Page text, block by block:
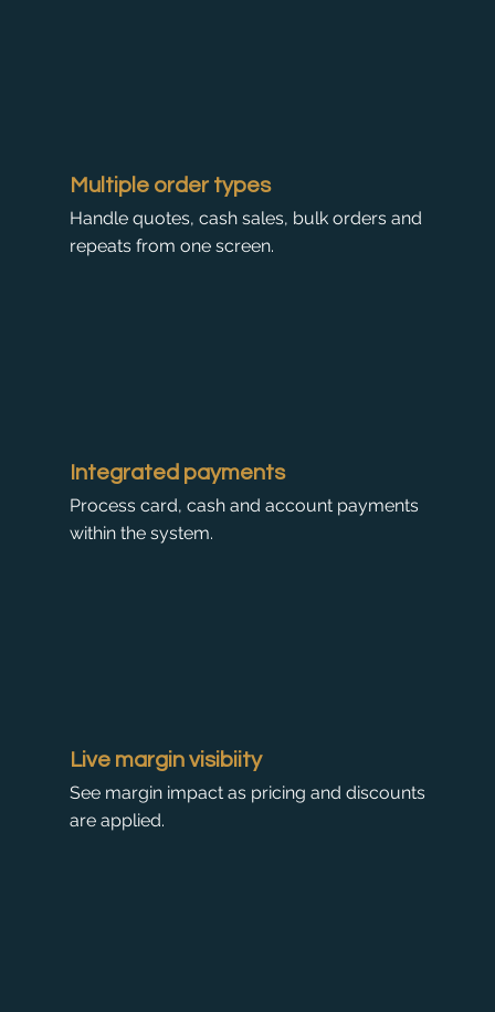
Multiple order types
Handle quotes, cash sales, bulk orders and
repeats from one screen.
Integrated payments
Process card, cash and account payments
within the system.
Live margin visibiity
See margin impact as pricing and discounts
are applied.